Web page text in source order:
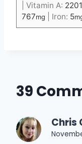
Vitamin A: 2201
767mg Iron: 5
39
Chris